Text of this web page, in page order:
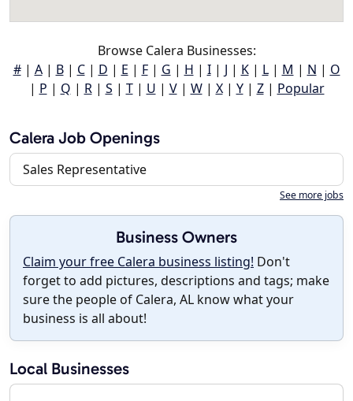
Browse Calera Businesses:
#| A| B| C| D | E | F| G | H | I| J | K| L| M | N | O
| P | Q | R| S | T| U | V| W| X| Y| Z| Popular
Calera Job Openings
Sales Representative
See more jobs
Business Owners
Claim your free Calera business listing! Don't
forget to add pictures, descriptions and tags; make
sure the people of Calera, AL know what your
business is all about!
Local Businesses